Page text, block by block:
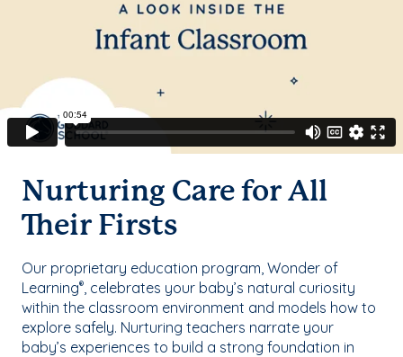
Nurturing Care for All
Their Firsts
Our proprietary education program, Wonder of
Learning®, celebrates your baby’s natural curiosity
within the classroom environment and models how to
explore safely. Nurturing teachers narrate your
baby’s experiences to build a strong foundation in